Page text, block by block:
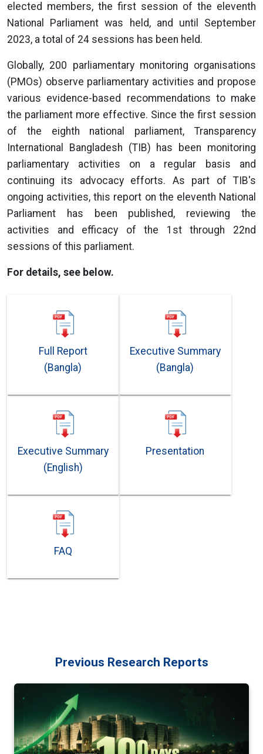
elected members, the first session of the eleventh
National Parliament was held, and until September
2023, a total of 24 sessions has been held.
Globally, 200 parliamentary monitoring organisations
(PMOs) observe parliamentary activities and propose
various evidence-based recommendations to make
the parliament more effective. Since the first session
of the eighth national parliament, Transparency
International Bangladesh (TIB) has been monitoring
parliamentary activities on a regular basis and
continuing its advocacy efforts. As part of TIB's
ongoing activities, this report on the eleventh National
Parliament has been published, reviewing the
activities and efficacy of the 1st through 22nd
sessions of this parliament.
For details, see below.
Full Report
(Bangla)
Executive Summary
(Bangla)
Executive Summary
(English)
Presentation
FAQ
Previous Research Reports